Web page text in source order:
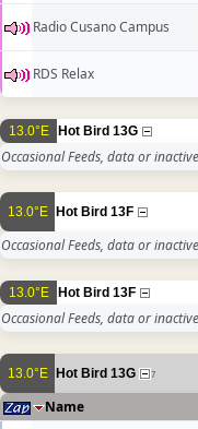
Radio Cusano Campus
RDS Relax
13.0°E Hot Bird 13G
Occasional Feeds, data or
13.0°E Hot Bird 13F
Occasional Feeds, data or
13.0°E Hot Bird 13F
Occasional Feeds, data or
13.0°E Hot Bird 13G 7
Name